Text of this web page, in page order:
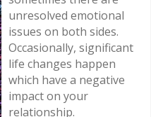
unresolved emotional
issues on both sides.
Occasionally, significant
life changes happen
which have a negative
impact on your
relationship.